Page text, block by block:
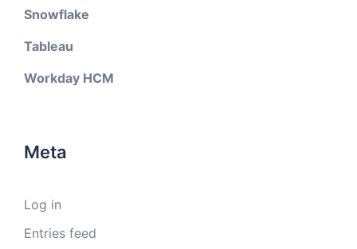
Snowflake
Tableau
Workday HCM
Meta
Log in
Entries feed